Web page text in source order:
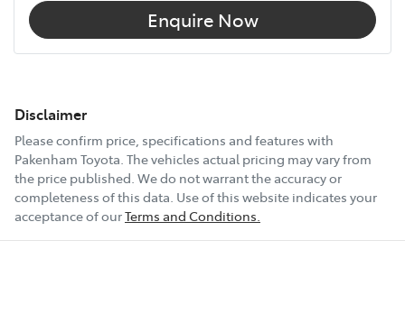
Enquire Now
Disclaimer
Please confirm price, specifications and features with
Pakenham Toyota . The vehicles actual pricing may vary from
the price published. We do not warrant the accuracy or
completeness of this data. Use of this website indicates your
acceptance of ourTerms and Conditions.